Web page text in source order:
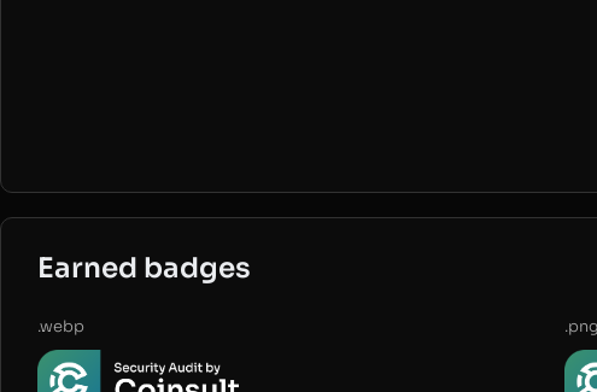
Earned badges
.webp .png